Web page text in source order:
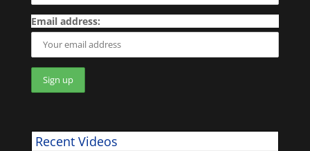
Email address:
Recent Videos